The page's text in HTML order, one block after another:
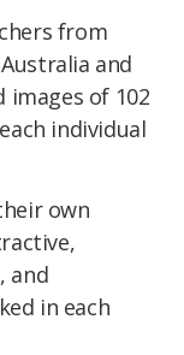
from
and
images of 102
individual
own
and
in each